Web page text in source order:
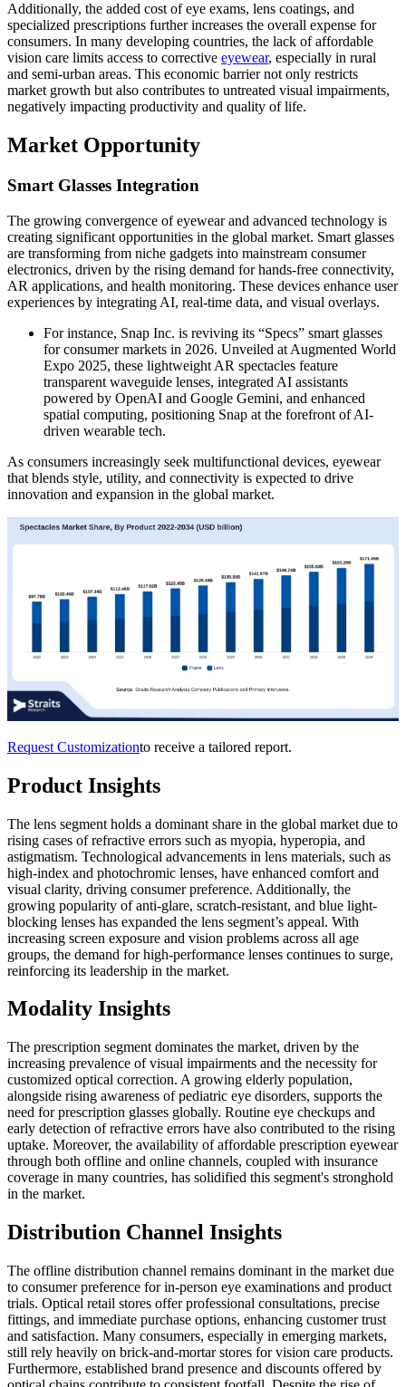
Additionally, the added cost of eye exams, lens coatings, and
specialized prescriptions further increases the overall expense for
consumers. In many developing countries, the lack of affordable
vision care limits access to corrective eyewear, especially in rural
and semi-urban areas. This economic barrier not only restricts
market growth but also contributes to untreated visual impairments,
negatively impacting productivity and quality of life.
Market Opportunity
Smart Glasses Integration
The growing convergence of eyewear and advanced technology is
creating significant opportunities in the global market. Smart glasses
are transforming from niche gadgets into mainstream consumer
electronics, driven by the rising demand for hands-free connectivity,
AR applications, and health monitoring. These devices enhance user
experiences by integrating AI, real-time data, and visual overlays.
For instance, Snap Inc. is reviving its “Specs” smart glasses
for consumer markets in 2026. Unveiled at Augmented World
Expo 2025, these lightweight AR spectacles feature
transparent waveguide lenses, integrated AI assistants
powered by OpenAI and Google Gemini, and enhanced
spatial computing, positioning Snap at the forefront of AI-
driven wearable tech.
As consumers increasingly seek multifunctional devices, eyewear
that blends style, utility, and connectivity is expected to drive
innovation and expansion in the global market.
Request Customizationto receive a tailored report.
Product Insights
The lens segment holds a dominant share in the global market due to
rising cases of refractive errors such as myopia, hyperopia, and
astigmatism. Technological advancements in lens materials, such as
high-index and photochromic lenses, have enhanced comfort and
visual clarity, driving consumer preference. Additionally, the
growing popularity of anti-glare, scratch-resistant, and blue light-
blocking lenses has expanded the lens segment’s appeal. With
increasing screen exposure and vision problems across all age
groups, the demand for high-performance lenses continues to surge,
reinforcing its leadership in the market.
Modality Insights
The prescription segment dominates the market, driven by the
increasing prevalence of visual impairments and the necessity for
customized optical correction. A growing elderly population,
alongside rising awareness of pediatric eye disorders, supports the
need for prescription glasses globally. Routine eye checkups and
early detection of refractive errors have also contributed to the rising
uptake. Moreover, the availability of affordable prescription eyewear
through both offline and online channels, coupled with insurance
coverage in many countries, has solidified this segment's stronghold
in the market.
Distribution Channel Insights
The offline distribution channel remains dominant in the market due
to consumer preference for in-person eye examinations and product
trials. Optical retail stores offer professional consultations, precise
fittings, and immediate purchase options, enhancing customer trust
and satisfaction. Many consumers, especially in emerging markets,
still rely heavily on brick-and-mortar stores for vision care products.
Furthermore, established brand presence and discounts offered by